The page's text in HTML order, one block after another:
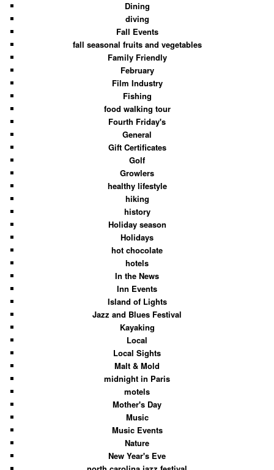
Dining
diving
Fall Events
fall seasonal fruits and vegetables
Family Friendly
February
Film Industry
Fishing
food walking tour
Fourth Friday's
General
Gift Certificates
Golf
Growlers
healthy lifestyle
hiking
history
Holiday season
Holidays
hot chocolate
hotels
In the News
Inn Events
Island of Lights
Jazz and Blues Festival
Kayaking
Local
Local Sights
Malt & Mold
midnight in Paris
motels
Mother's Day
Music
Music Events
Nature
New Year's Eve